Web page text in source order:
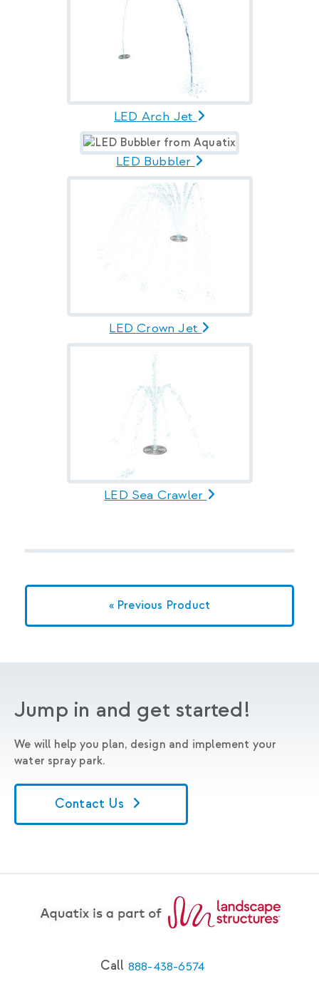
LED Arch Jet
LED Bubbler
LED Crown Jet
LED Sea Crawler
« Previous Product
Jump in and get started!
We will help you plan, design and implement your
water spray park.
Contact Us
Call 888-438-6574